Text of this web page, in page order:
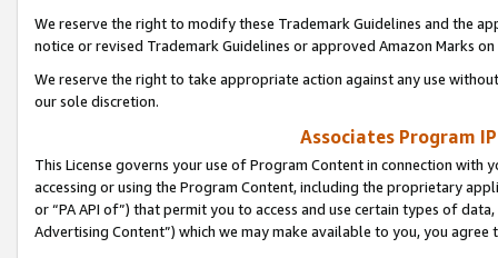
We reserve the right to modify these Trademark Guidelines and the
notice or revised Trademark Guidelines or approved Amazon Marks
We reserve the right to take appropriate action against any use
our sole discretion.
Associates Program
This License governs your use of Program Content in connection
accessing or using the Program Content, including the proprietary
or “PA API of”) that permit you to access and use certain types of
Advertising Content”) which we may make available to you, you agree